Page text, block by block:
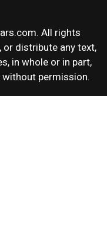
All rights
or distribute any text,
in whole or in part,
permission.